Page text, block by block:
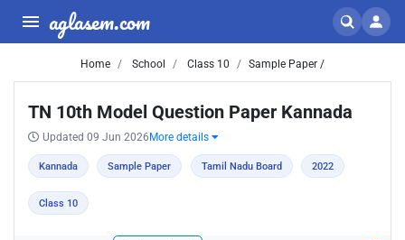
aglasem.com
Home School Class 10 Sample Paper /
TN 10th Model Question Paper Kannada
Updated 09 Jun 2026 More details
Kannada Sample Paper Tamil Nadu Board 2022
Class 10